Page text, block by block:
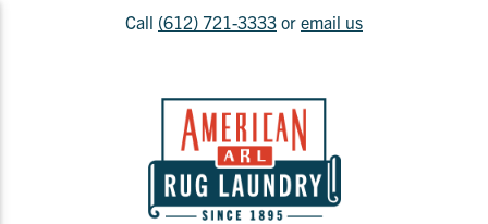
Call (612) 721-3333 or email us